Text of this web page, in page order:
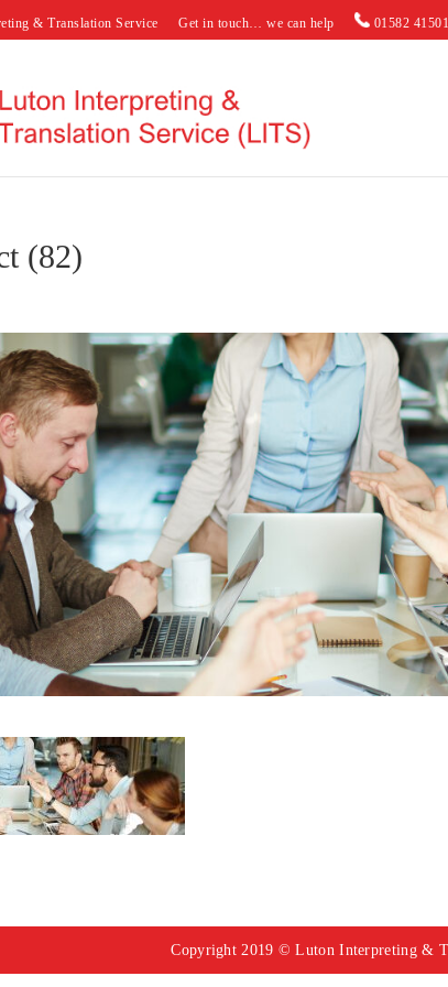
& Translation Service Get in touch… we can help 01582
(82)
Copyright 2019 © Luton Interpreting &